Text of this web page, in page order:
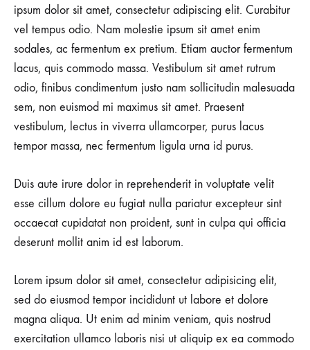
ipsum dolor sit amet, consectetur adipiscing elit. Curabitur
vel tempus odio. Nam molestie ipsum sit amet enim
sodales, ac fermentum ex pretium. Etiam auctor fermentum
lacus, quis commodo massa. Vestibulum sit amet rutrum
odio, finibus condimentum justo nam sollicitudin malesuada
sem, non euismod mi maximus sit amet. Praesent
vestibulum, lectus in viverra ullamcorper, purus lacus
tempor massa, nec fermentum ligula urna id purus.
Duis aute irure dolor in reprehenderit in voluptate velit
esse cillum dolore eu fugiat nulla pariatur excepteur sint
occaecat cupidatat non proident, sunt in culpa qui officia
deserunt mollit anim id est laborum.
Lorem ipsum dolor sit amet, consectetur adipisicing elit,
sed do eiusmod tempor incididunt ut labore et dolore
magna aliqua. Ut enim ad minim veniam, quis nostrud
exercitation ullamco laboris nisi ut aliquip ex ea commodo